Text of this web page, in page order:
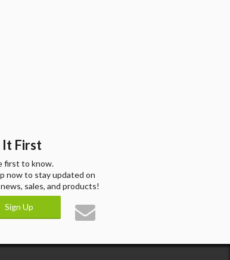
It First
first to know.
now to stay updated on
sales, and products!
Sign Up